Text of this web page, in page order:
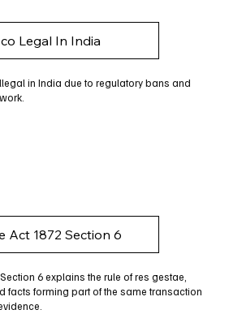
Legal In India
in India due to regulatory bans and
Act 1872 Section 6
6 explains the rule of res gestae,
facts forming part of the same transaction